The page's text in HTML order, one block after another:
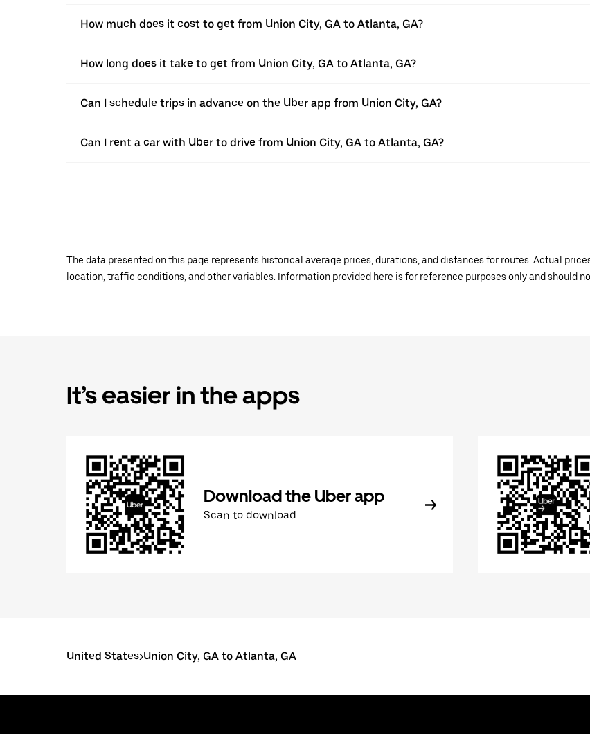
How much does it cost to get from Union City, GA to Atlanta, GA?
How long does it take to get from Union City, GA to Atlanta, GA?
Can I schedule trips in advance on the Uber app from Union City, GA?
Can I rent a car with Uber to drive from Union City, GA to Atlanta, GA?
The data presented on this page represents historical average prices, durations, and distances for routes. Actual
location, traffic conditions, and other variables. Information provided here is for reference purposes only and should
It’s easier in the apps
Download the Uber app
Scan to download
United States>Union City, GA to Atlanta, GA